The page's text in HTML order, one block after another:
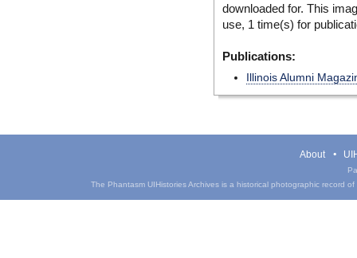
downloaded for. This
use, 1 time(s) for
Publications:
Illinois Alumni
About
The Phantasm UIHistories Archives is a historical photographic record